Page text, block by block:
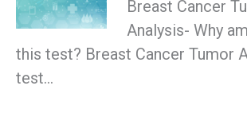
Breast Cancer
Analysis- Why
this test? Breast Cancer Tumor
test…